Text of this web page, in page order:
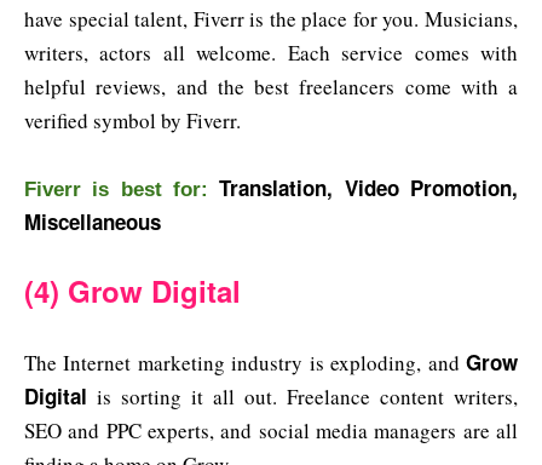
have special talent, Fiverr is the place for you. Musicians,
writers, actors all welcome. Each service comes with
helpful reviews, and the best freelancers come with a
verified symbol by Fiverr.
Fiverr is best for: Translation, Video Promotion,
Miscellaneous
(4) Grow Digital
The Internet marketing industry is exploding, and Grow
Digital is sorting it all out. Freelance content writers,
SEO and PPC experts, and social media managers are all